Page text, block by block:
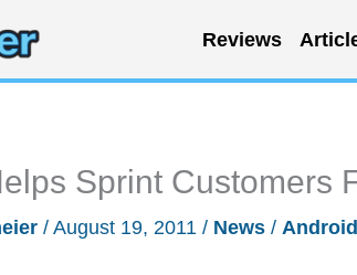
Reviews
Sprint Customers
/ August 19, 2011 / News / Android